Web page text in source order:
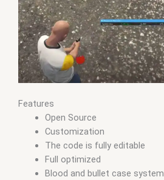
Features
Open Source
Customization
The code is fully editable
Full optimized
Blood and bullet case system